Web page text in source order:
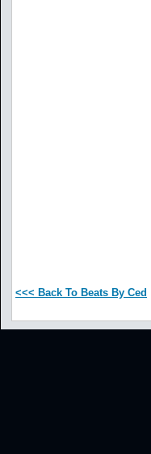
<<< Back To Beats By Ced